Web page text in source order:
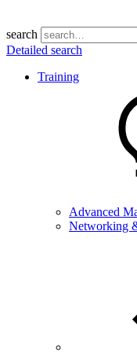
search
Detailed search
Training
Advanced
Networking